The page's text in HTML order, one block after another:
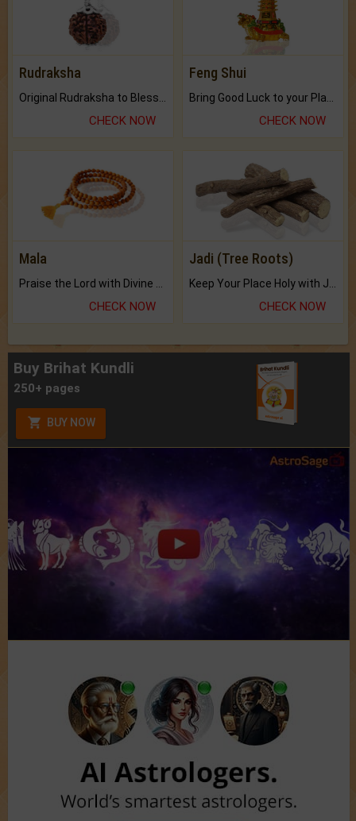
Rudraksha
CHECK NOW
Feng Shui
CHECK NOW
Mala
Praise the Lord with Divine Energies of Mala.
CHECK NOW
Jadi (Tree Roots)
Keep Your Place Holy with Jadi.
CHECK NOW
Buy Brihat Kundli
250+ pages
BUY NOW